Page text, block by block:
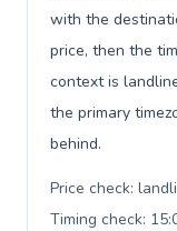
with the
price, then the
context is
the primary
behind.
Price check:
Timing check: